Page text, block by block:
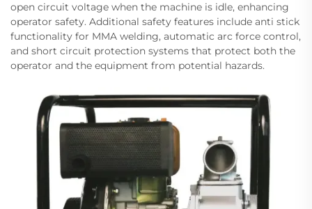
open circuit voltage when the machine is idle, enhancing
operator safety. Additional safety features include anti stick
functionality for MMA welding, automatic arc force control,
and short circuit protection systems that protect both the
operator and the equipment from potential hazards.